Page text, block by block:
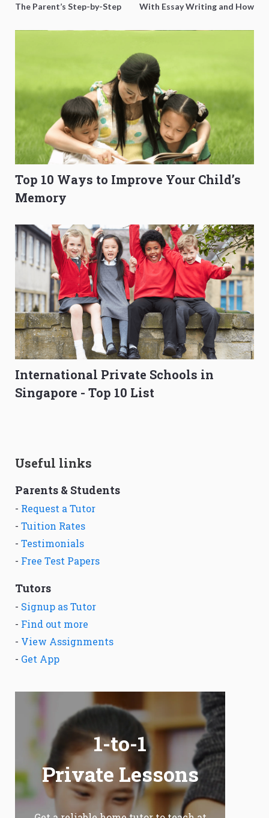
The Parent’s Step-by-Step
With Essay Writing and How
Top 10 Ways to Improve Your Child’s
Memory
International Private Schools in
Singapore - Top 10 List
Useful links
Parents & Students
- Request a Tutor
- Tuition Rates
- Testimonials
- Free Test Papers
Tutors
- Signup as Tutor
- Find out more
- View Assignments
- Get App
1-to-1
Private Lessons